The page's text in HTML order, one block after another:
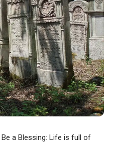
a Blessing: Life is full of